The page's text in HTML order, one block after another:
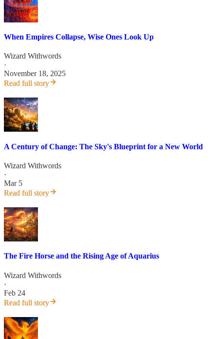
When Empires Collapse, Wise Ones Look Up
Wizard Withwords
·
November 18, 2025
Read full story
A Century of Change: The Sky's Blueprint for a New World
Wizard Withwords
·
Mar 5
Read full story
The Fire Horse and the Rising Age of Aquarius
Wizard Withwords
·
Feb 24
Read full story